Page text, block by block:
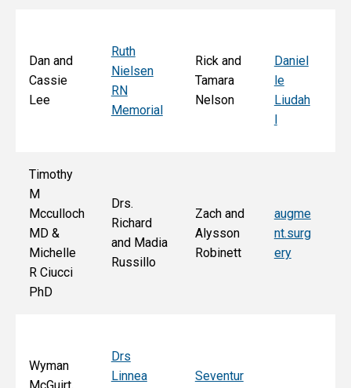
Dan and
Cassie
Lee
Ruth
Nielsen
RN
Memorial
Rick and
Tamara
Nelson
Daniel
le
Liudah
Timothy
M
Mcculloch
MD &
Michelle
R Ciucci
PhD
Drs.
Richard
and Madia
Russillo
Zach and
Alysson
Robinett
augme
nt.surg
ery
Wyman
Drs
Linnea
Seventur